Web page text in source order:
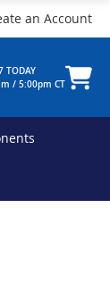
an Account
TODAY
/ 5:00pm CT